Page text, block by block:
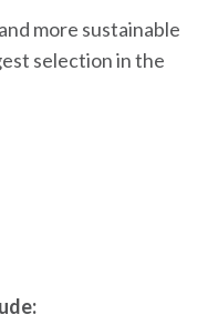
more sustainable
selection in the